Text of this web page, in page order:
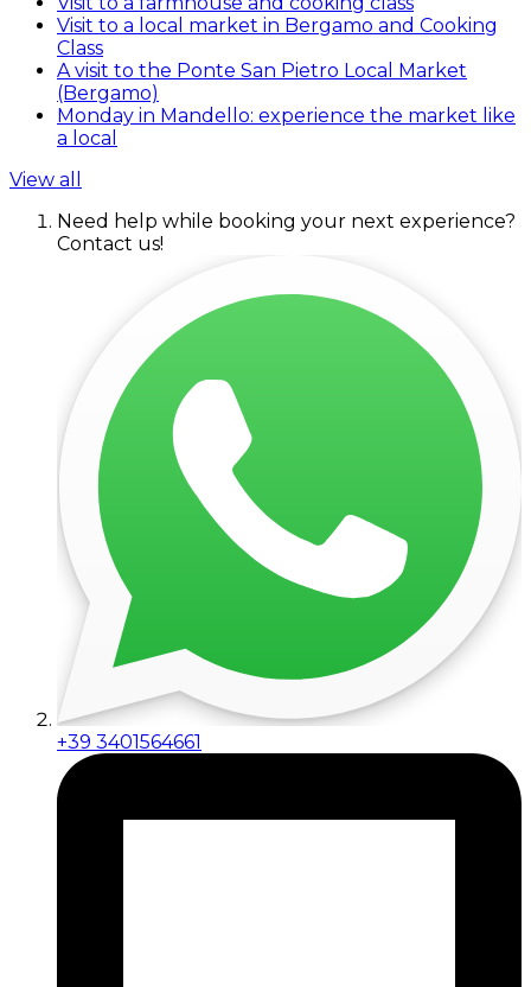
Visit to a local market in Bergamo and Cooking
Class
A visit to the Ponte San Pietro Local Market
(Bergamo)
Monday in Mandello: experience the market like
a local
View all
Need help while booking your next experience?
Contact us!
+39 3401564661